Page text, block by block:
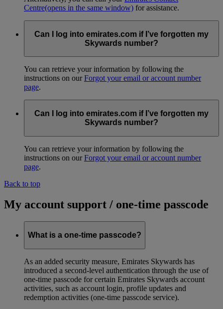
Centre(opens in the same window) for assistance.
Can I log into emirates.com if I’ve forgotten my
Skywards number?
You can retrieve your information by following the
instructions on ourForgot your email or account number
page.
Can I log into emirates.com if I’ve forgotten my
Skywards number?
You can retrieve your information by following the
instructions on ourForgot your email or account number
page.
Back to top
My account support / one-time passcode
What is a one-time passcode?
As an added security measure, Emirates Skywards has
introduced a second-level authentication through the use of
one-time passcode for certain Emirates Skywards account
activities, such as account login, profile updates and
redemption activities (one-time passcode service).